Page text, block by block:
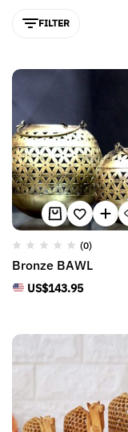
FILTER
(0)
Bronze BAWL
US$143.95